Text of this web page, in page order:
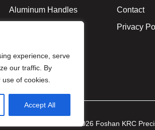
experience, serve
our traffic. By
of cookies.
Accept All
Aluminum Handles
Contact
Privacy
© 2026 Foshan KRC